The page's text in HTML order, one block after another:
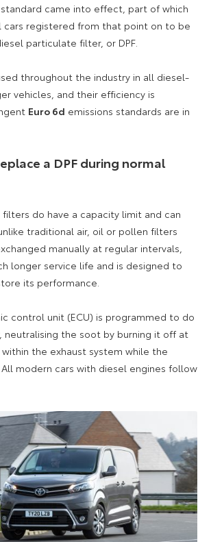
came into effect, part of which
cars registered from that point on to be
particulate filter, or DPF.
throughout the industry in all diesel-
vehicles, and their efficiency is
Euro 6d emissions standards are in
a DPF during normal
do have a capacity limit and can
traditional air, oil or pollen filters
manually at regular intervals,
longer service life and is designed to
its performance.
control unit (ECU) is programmed to do
neutralising the soot by burning it off at
the exhaust system while the
modern cars with diesel engines follow